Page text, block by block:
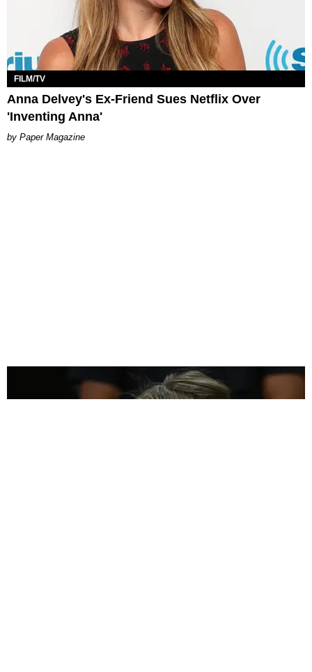
FILM/TV
Anna Delvey's Ex-Friend Sues Netflix Over
'Inventing Anna'​
Paper Magazine